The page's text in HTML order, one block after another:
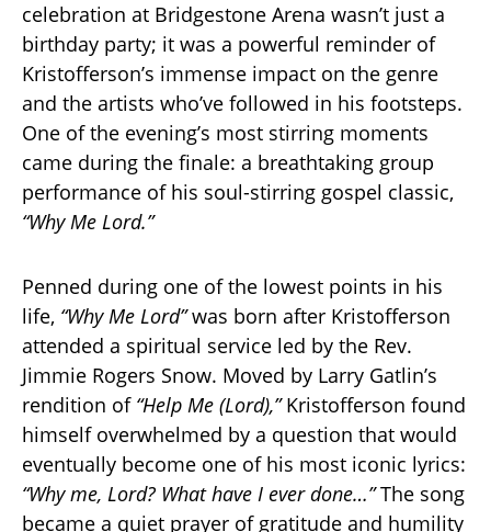
celebration at Bridgestone Arena wasn’t just a
birthday party; it was a powerful reminder of
Kristofferson’s immense impact on the genre
and the artists who’ve followed in his footsteps.
One of the evening’s most stirring moments
came during the finale: a breathtaking group
performance of his soul-stirring gospel classic,
“Why Me Lord.”
Penned during one of the lowest points in his
life, “Why Me Lord”was born after Kristofferson
attended a spiritual service led by the Rev.
Jimmie Rogers Snow. Moved by Larry Gatlin’s
rendition of “Help Me (Lord),”Kristofferson found
himself overwhelmed by a question that would
eventually become one of his most iconic lyrics:
“Why me, Lord? What have I ever done…”The song
became a quiet prayer of gratitude and humility